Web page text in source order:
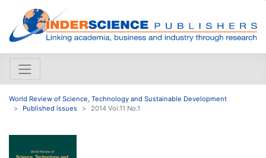
World Review of Science, Technology and Sustainable Development
Published issues
2014 Vol.11 No.1